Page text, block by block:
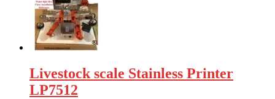
Livestock scale Stainless Printer
LP7512